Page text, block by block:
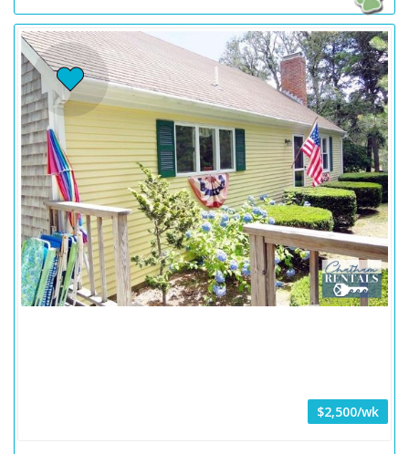
$2,500/wk